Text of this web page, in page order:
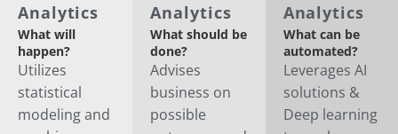
Analytics
What will
happen?
Utilizes
statistical
modeling and
Analytics
What should be
done?
Advises
business on
possible
Analytics
What can be
automated?
Leverages AI
solutions &
Deep learning